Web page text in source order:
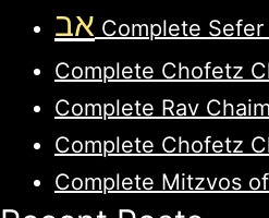
אב Complete Sefer
Complete Chofetz
Complete Rav
Complete Chofetz
Complete Mitzvos